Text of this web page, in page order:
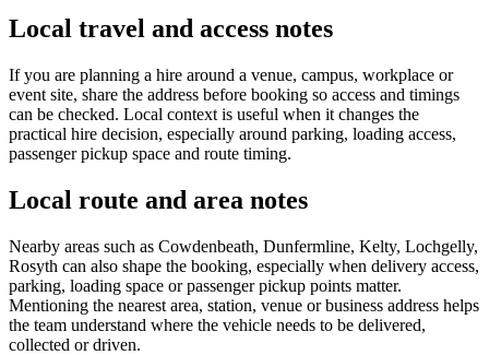
Local travel and access notes
If you are planning a hire around a venue, campus, workplace or
event site, share the address before booking so access and timings
can be checked. Local context is useful when it changes the
practical hire decision, especially around parking, loading access,
passenger pickup space and route timing.
Local route and area notes
Nearby areas such as Cowdenbeath, Dunfermline, Kelty, Lochgelly,
Rosyth can also shape the booking, especially when delivery access,
parking, loading space or passenger pickup points matter.
Mentioning the nearest area, station, venue or business address helps
the team understand where the vehicle needs to be delivered,
collected or driven.